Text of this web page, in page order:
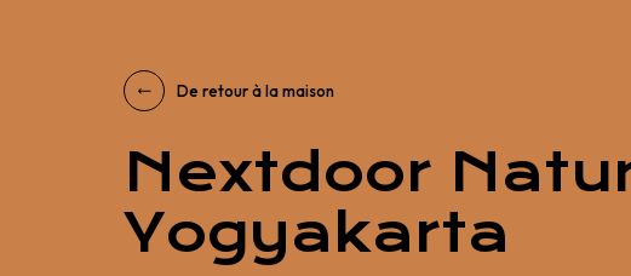
De retour à la maison
Nextdoor
Yogyakarta